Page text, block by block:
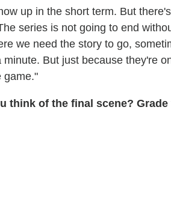
up in the short term. But
series is not going to end
we need the story to go,
But just because they're
game."
think of the final scene?